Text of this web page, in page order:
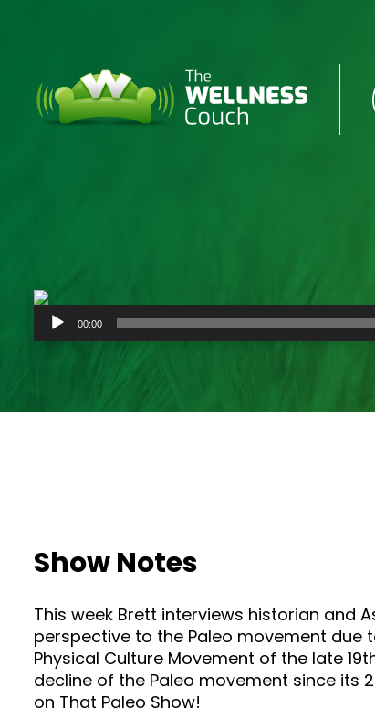
Audio
Player
00:00
Show Notes
This week Brett interviews historian and
perspective to the Paleo movement due
Physical Culture Movement of the late
decline of the Paleo movement since its
on That Paleo Show!